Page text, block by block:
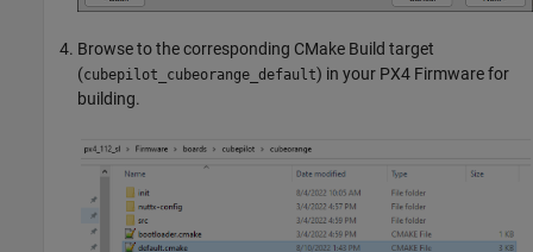
Browse to the corresponding CMake Build target
(cubepilot_cubeorange_default) in your PX4 Firmware for
building.